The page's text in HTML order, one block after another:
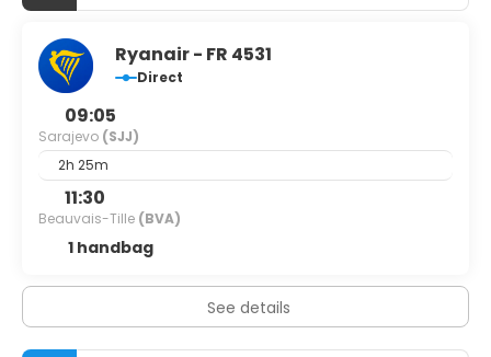
Ryanair - FR 4531
Direct
09:05
Sarajevo (SJJ)
2h 25m
11:30
Beauvais-Tille (BVA)
1 handbag
See details